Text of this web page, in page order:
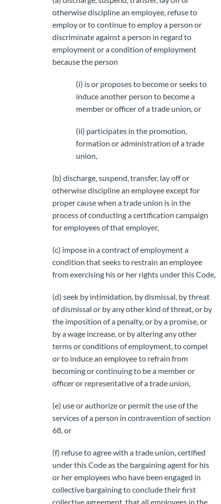
otherwise discipline an employee, refuse to
employ or to continue to employ a person or
discriminate against a person in regard to
employment or a condition of employment
because the person
(i) is or proposes to become or seeks to
induce another person to become a
member or officer of a trade union, or
(ii) participates in the promotion,
formation or administration of a trade
union,
(b) discharge, suspend, transfer, lay off or
otherwise discipline an employee except for
proper cause when a trade union is in the
process of conducting a certification campaign
for employees of that employer,
(c) impose in a contract of employment a
condition that seeks to restrain an employee
from exercising his or her rights under this Code,
(d) seek by intimidation, by dismissal, by threat
of dismissal or by any other kind of threat, or by
the imposition of a penalty, or by a promise, or
by a wage increase, or by altering any other
terms or conditions of employment, to compel
or to induce an employee to refrain from
becoming or continuing to be a member or
officer or representative of a trade union,
(e) use or authorize or permit the use of the
services of a person in contravention of section
68, or
(f) refuse to agree with a trade union, certified
under this Code as the bargaining agent for his
or her employees who have been engaged in
collective bargaining to conclude their first
collective agreement, that all employees in the